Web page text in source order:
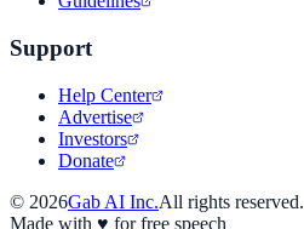
Support
Help Center
Advertise
Investors
Donate
© 2026Gab AI Inc.All rights reserved.
Made with ♥ for free speech